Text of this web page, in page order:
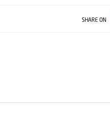
SHARE ON